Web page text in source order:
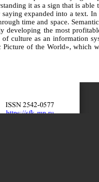
it as a sign that is
expanded into a text. In
time and space.
developing the most
culture as an information
of the World», which